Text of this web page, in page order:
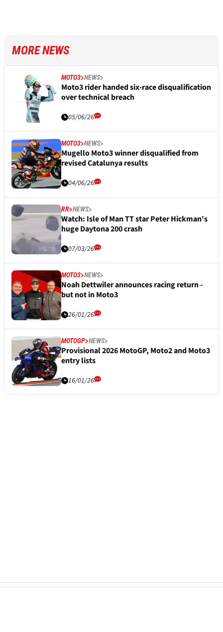
MORE NEWS
MOTO3 NEWS
Moto3 rider handed six-race disqualification
over technical breach
05/06/26
MOTO3 NEWS
Mugello Moto3 winner disqualified from
revised Catalunya results
04/06/26
RR NEWS
Watch: Isle of Man TT star Peter Hickman's
huge Daytona 200 crash
07/03/26
MOTO3 NEWS
Noah Dettwiler announces racing return -
but not in Moto3
26/01/26
MOTOGP NEWS
Provisional 2026 MotoGP, Moto2 and Moto3
entry lists
16/01/26